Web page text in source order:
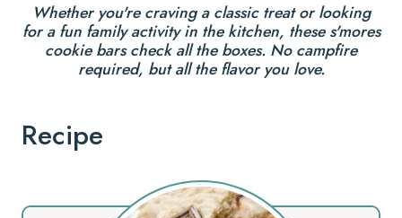
Whether you're craving a classic treat or looking
for a fun family activity in the kitchen, these s'mores
cookie bars check all the boxes. No campfire
required, but all the flavor you love.
Recipe